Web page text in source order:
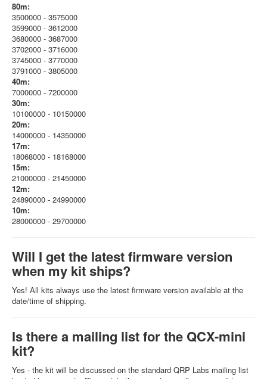
80m:
3500000 - 3575000
3599000 - 3612000
3680000 - 3687000
3702000 - 3716000
3745000 - 3770000
3791000 - 3805000
40m:
7000000 - 7200000
30m:
10100000 - 10150000
20m:
14000000 - 14350000
17m:
18068000 - 18168000
15m:
21000000 - 21450000
12m:
24890000 - 24990000
10m:
28000000 - 29700000
Will I get the latest firmware version
when my kit ships?
Yes! All kits always use the latest firmware version available at the
date/time of shipping.
Is there a mailing list for the QCX-mini
kit?
Yes - the kit will be discussed on the standard QRP Labs mailing list